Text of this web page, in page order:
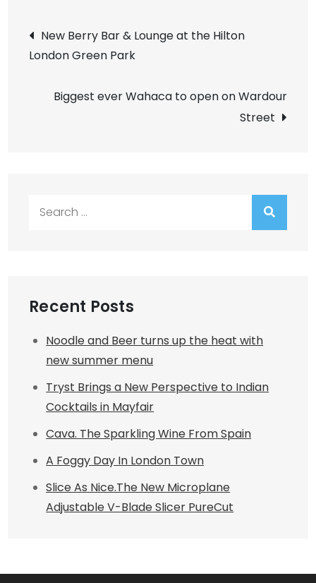
Post
navigation
New Berry Bar & Lounge at the Hilton
London Green Park
Biggest ever Wahaca to open on Wardour
Street
Recent Posts
Noodle and Beer turns up the heat with
new summer menu
Tryst Brings a New Perspective to Indian
Cocktails in Mayfair
Cava. The Sparkling Wine From Spain
A Foggy Day In London Town
Slice As Nice.The New Microplane
Adjustable V-Blade Slicer PureCut